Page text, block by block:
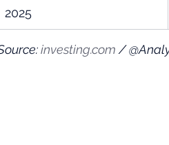
2025
investing.com /